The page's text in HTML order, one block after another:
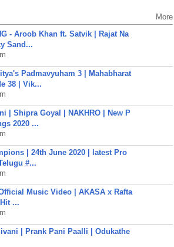
More
- Aroob Khan ft. Satvik | Rajat Na
Sand...
Padmavyuham 3 | Mahabharat
38 | Vik...
| Shipra Goyal | NAKHRO | New P
2020 ...
| 24th June 2020 | latest Pro
#...
Music Video | AKASA x Rafta
...
| Prank Pani Paalli | Odukathe